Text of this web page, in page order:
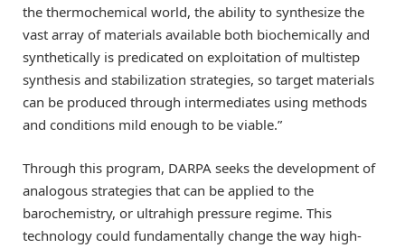
the thermochemical world, the ability to synthesize the
vast array of materials available both biochemically and
synthetically is predicated on exploitation of multistep
synthesis and stabilization strategies, so target materials
can be produced through intermediates using methods
and conditions mild enough to be viable.”
Through this program, DARPA seeks the development of
analogous strategies that can be applied to the
barochemistry, or ultrahigh pressure regime. This
technology could fundamentally change the way high-